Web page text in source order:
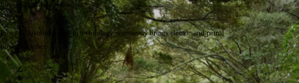
Estimate excludes on-road costs.*
Proven Mitsubishi plug-in technology seamlessly brings electric and petrol
power together.